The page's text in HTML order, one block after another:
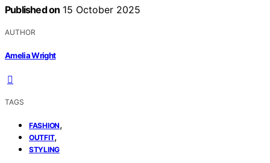
Published on 15 October 2025
AUTHOR
Amelia Wright
TAGS
FASHION,
OUTFIT,
STYLING